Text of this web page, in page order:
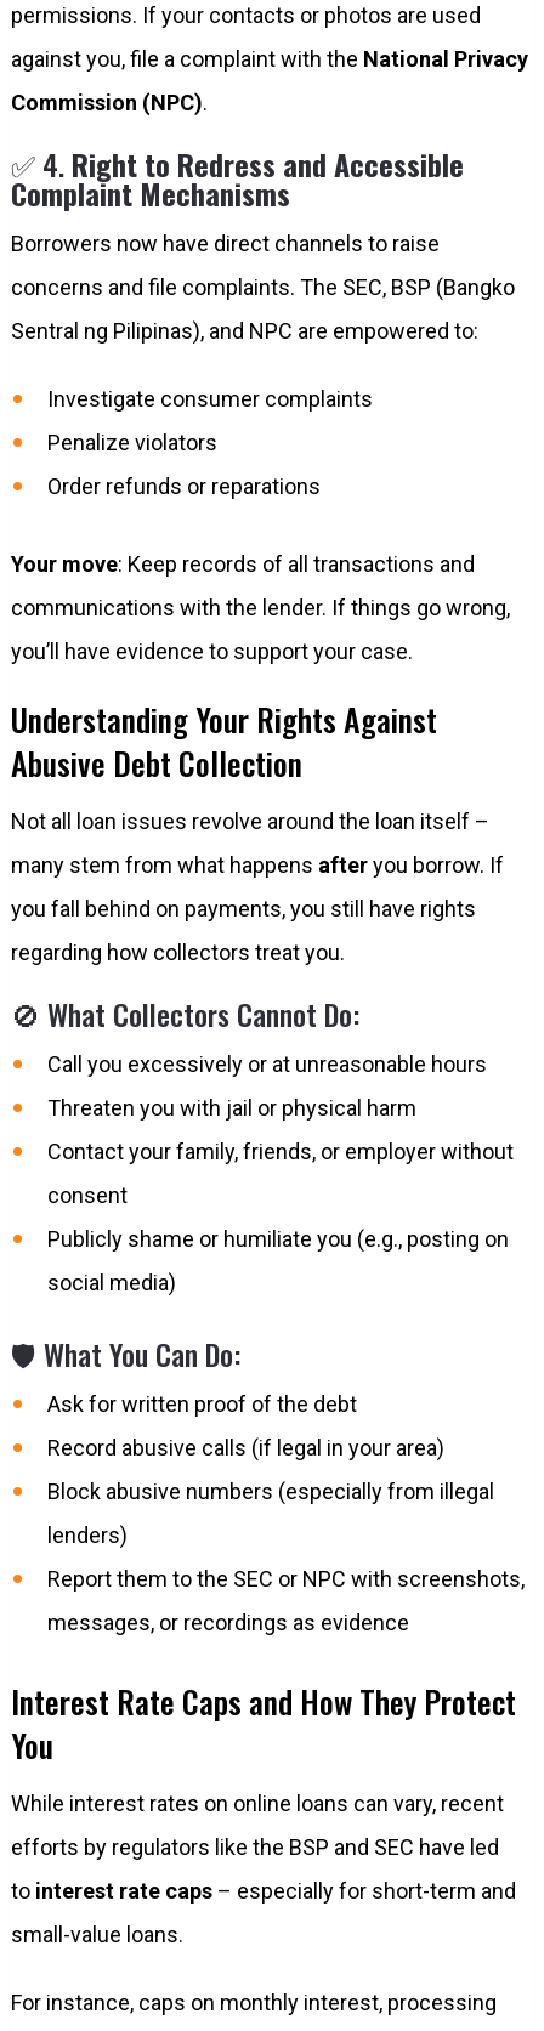
permissions. If your contacts or photos are used
against you, file a complaint with the National Privacy
Commission (NPC).
✅ 4.Right to Redress and Accessible
Complaint Mechanisms
Borrowers now have direct channels to raise
concerns and file complaints. The SEC, BSP (Bangko
Sentral ng Pilipinas), and NPC are empowered to:
Investigate consumer complaints
Penalize violators
Order refunds or reparations
Your move: Keep records of all transactions and
communications with the lender. If things go wrong,
you’ll have evidence to support your case.
Understanding Your Rights Against
Abusive Debt Collection
Not all loan issues revolve around the loan itself –
many stem from what happens afteryou borrow. If
you fall behind on payments, you still have rights
regarding how collectors treat you.
🚫 What Collectors Cannot Do:
Call you excessively or at unreasonable hours
Threaten you with jail or physical harm
Contact your family, friends, or employer without
consent
Publicly shame or humiliate you (e.g., posting on
social media)
🛡️ What You Can Do:
Ask for written proof of the debt
Record abusive calls (if legal in your area)
Block abusive numbers (especially from illegal
lenders)
Report them to the SEC or NPC with screenshots,
messages, or recordings as evidence
Interest Rate Caps and How They Protect
You
While interest rates on online loans can vary, recent
efforts by regulators like the BSP and SEC have led
to interest rate caps– especially for short-term and
small-value loans.
For instance, caps on monthly interest, processing